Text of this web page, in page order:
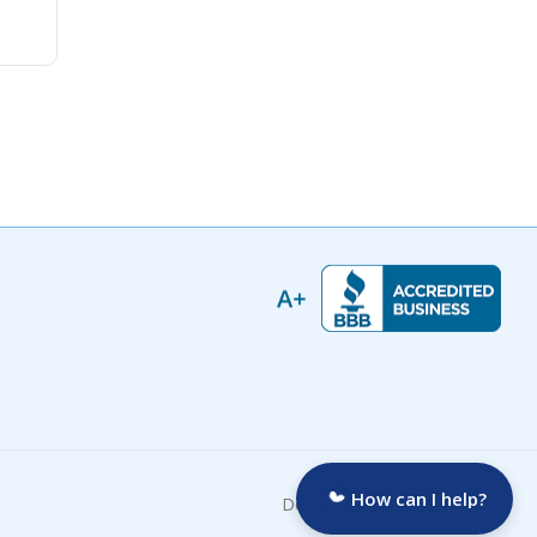
Developed by:How can I help?